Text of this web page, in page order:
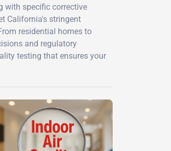
with specific corrective
California's stringent
residential homes to
and regulatory
testing that ensures your